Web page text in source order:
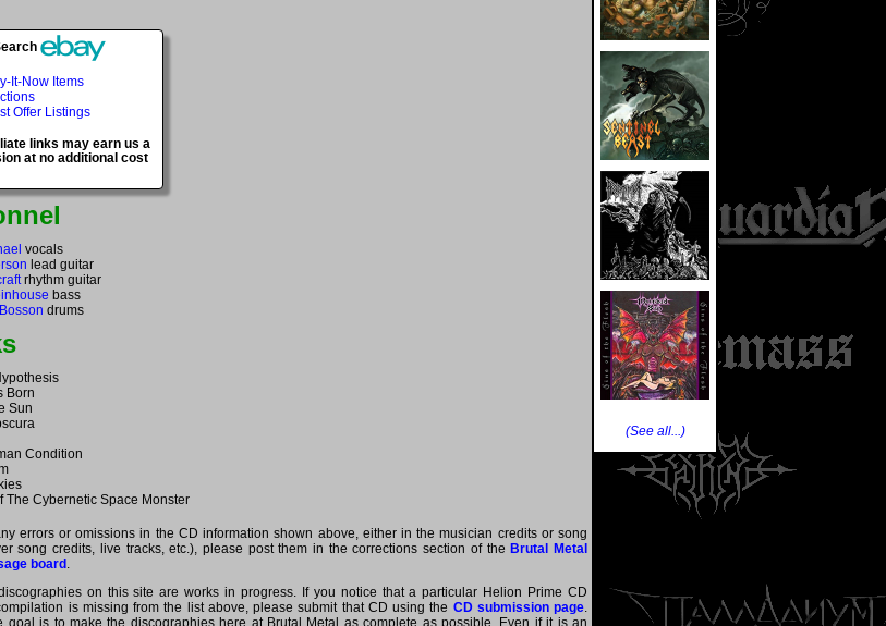
It-Now Items
Offer Listings
links may earn us a
at no additional cost
vocals
lead guitar
rhythm guitar
bass
drums
Born
Sun
Condition
The Cybernetic Space Monster
errors or omissions in the CD information shown above, either in the musician credits or song
song credits, live tracks, etc.), please post them in the corrections section of the Brutal Metal
board .
on this site are works in progress. If you notice that a particular Helion Prime CD
is missing from the list above, please submit that CD using the CD submission page.
(See all...)